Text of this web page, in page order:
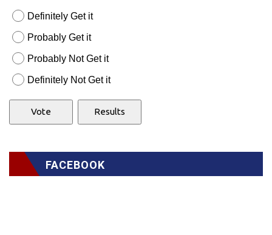
Definitely Get it
Probably Get it
Probably Not Get it
Definitely Not Get it
FACEBOOK